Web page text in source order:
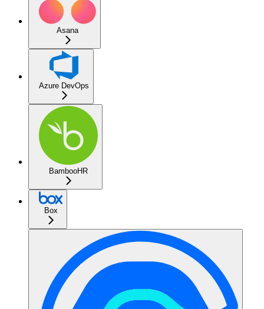
Asana
Azure DevOps
BambooHR
Box